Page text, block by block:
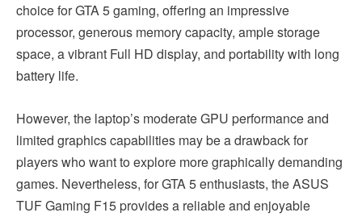
choice for GTA 5 gaming, offering an impressive
processor, generous memory capacity, ample storage
space, a vibrant Full HD display, and portability with long
battery life.
However, the laptop’s moderate GPU performance and
limited graphics capabilities may be a drawback for
players who want to explore more graphically demanding
games. Nevertheless, for GTA 5 enthusiasts, the ASUS
TUF Gaming F15 provides a reliable and enjoyable